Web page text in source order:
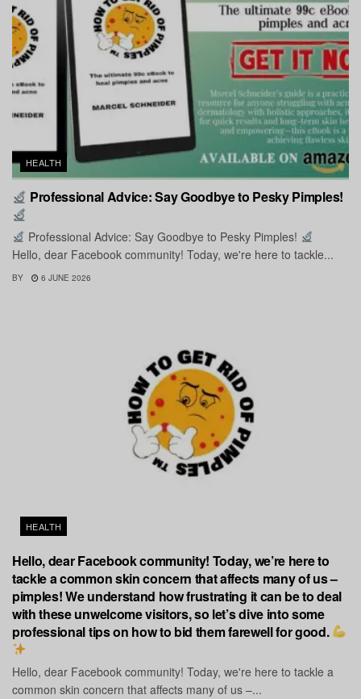
HEALTH
Professional Advice: Say Goodbye to Pesky Pimples!
Professional Advice: Say Goodbye to Pesky Pimples!
Hello, dear Facebook community! Today, we're here to tackle...
BY 6 JUNE 2026
HEALTH
Hello, dear Facebook community! Today, we’re here to
tackle a common skin concern that affects many of us –
pimples! We understand how frustrating it can be to deal
with these unwelcome visitors, so let’s dive into some
professional tips on how to bid them farewell for good.
Hello, dear Facebook community! Today, we're here to tackle a
common skin concern that affects many of us –...